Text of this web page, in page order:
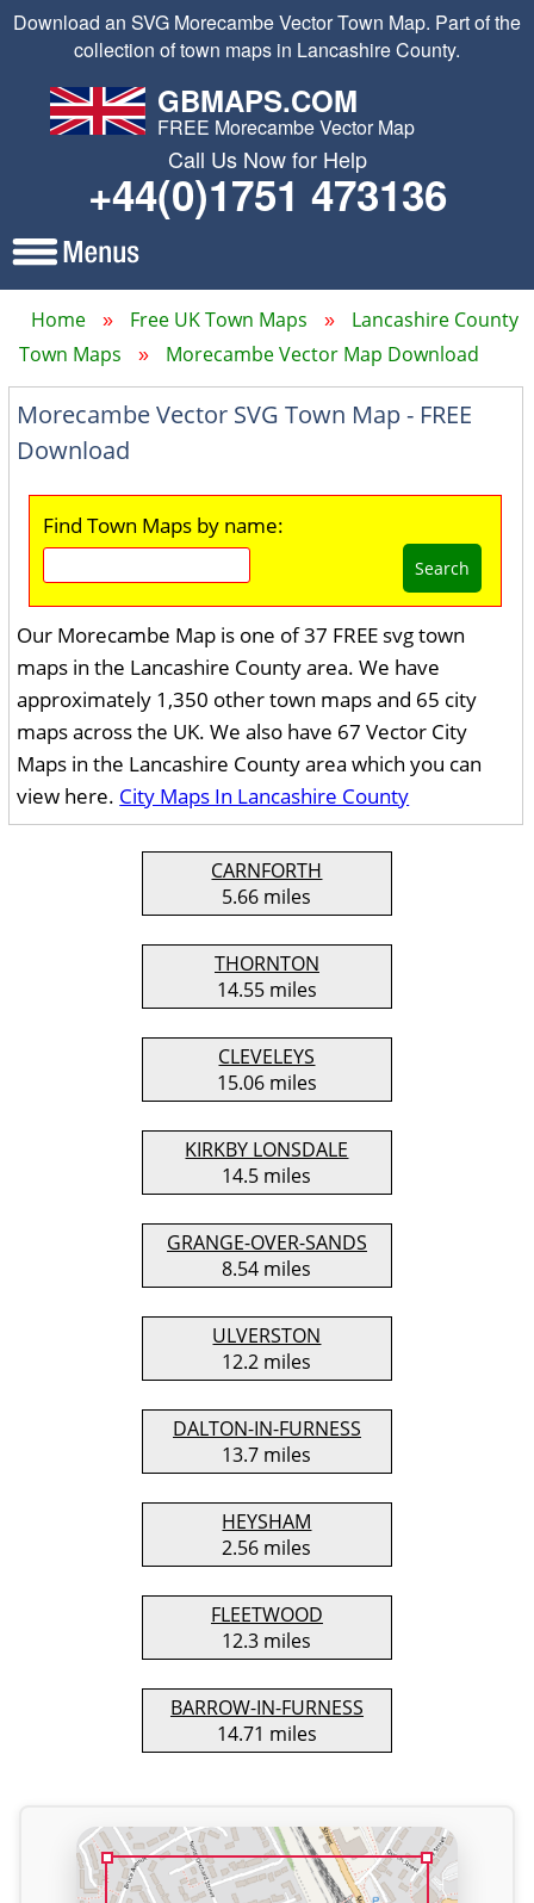
Download an SVG Morecambe Vector Town Map. Part of the
collection of town maps in Lancashire County.
GBMAPS.COM
FREE Morecambe Vector Map
Call Us Now for Help
+44(0)1751 473136
Home Free UK Town Maps
Lancashire County
Town Maps
Morecambe Vector Map Download
Morecambe Vector SVG Town Map - FREE
Download
Find Town Maps by name:
Search
Our Morecambe Map is one of 37 FREE svg town
maps in the Lancashire County area. We have
approximately 1,350 other town maps and 65 city
maps across the UK. We also have 67 Vector City
Maps in the Lancashire County area which you can
view here. City Maps In Lancashire County
CARNFORTH
5.66 miles
THORNTON
14.55 miles
CLEVELEYS
15.06 miles
KIRKBY LONSDALE
14.5 miles
GRANGE-OVER-SANDS
8.54 miles
ULVERSTON
12.2 miles
DALTON-IN-FURNESS
13.7 miles
HEYSHAM
2.56 miles
FLEETWOOD
12.3 miles
BARROW-IN-FURNESS
14.71 miles